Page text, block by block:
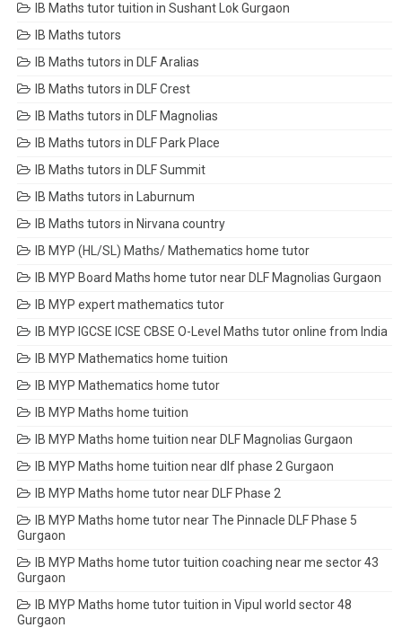
IB Maths tutor tuition in Sushant Lok Gurgaon
IB Maths tutors
IB Maths tutors in DLF Aralias
IB Maths tutors in DLF Crest
IB Maths tutors in DLF Magnolias
IB Maths tutors in DLF Park Place
IB Maths tutors in DLF Summit
IB Maths tutors in Laburnum
IB Maths tutors in Nirvana country
IB MYP (HL/SL) Maths/ Mathematics home tutor
IB MYP Board Maths home tutor near DLF Magnolias Gurgaon
IB MYP expert mathematics tutor
IB MYP IGCSE ICSE CBSE O-Level Maths tutor online from India
IB MYP Mathematics home tuition
IB MYP Mathematics home tutor
IB MYP Maths home tuition
IB MYP Maths home tuition near DLF Magnolias Gurgaon
IB MYP Maths home tuition near dlf phase 2 Gurgaon
IB MYP Maths home tutor near DLF Phase 2
IB MYP Maths home tutor near The Pinnacle DLF Phase 5
Gurgaon
IB MYP Maths home tutor tuition coaching near me sector 43
Gurgaon
IB MYP Maths home tutor tuition in Vipul world sector 48
Gurgaon